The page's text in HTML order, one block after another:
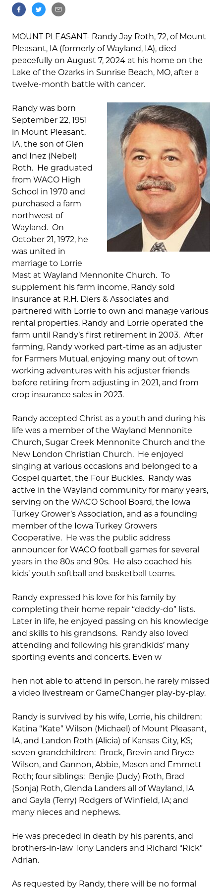
MOUNT PLEASANT- Randy Jay Roth, 72, of Mount
Pleasant, IA (formerly of Wayland, IA), died
peacefully on August 7, 2024 at his home on the
Lake of the Ozarks in Sunrise Beach, MO, after a
twelve-month battle with cancer.
Randy was born
September 22, 1951
in Mount Pleasant,
IA, the son of Glen
and Inez (Nebel)
Roth. He graduated
from WACO High
School in 1970 and
purchased a farm
northwest of
Wayland. On
October 21, 1972, he
was united in
marriage to Lorrie
Mast at Wayland Mennonite Church. To
supplement his farm income, Randy sold
insurance at R.H. Diers & Associates and
partnered with Lorrie to own and manage various
rental properties. Randy and Lorrie operated the
farm until Randy’s first retirement in 2003. After
farming, Randy worked part-time as an adjuster
for Farmers Mutual, enjoying many out of town
working adventures with his adjuster friends
before retiring from adjusting in 2021, and from
crop insurance sales in 2023.
Randy accepted Christ as a youth and during his
life was a member of the Wayland Mennonite
Church, Sugar Creek Mennonite Church and the
New London Christian Church. He enjoyed
singing at various occasions and belonged to a
Gospel quartet, the Four Buckles. Randy was
active in the Wayland community for many years,
serving on the WACO School Board, the Iowa
Turkey Grower’s Association, and as a founding
member of the Iowa Turkey Growers
Cooperative. He was the public address
announcer for WACO football games for several
years in the 80s and 90s. He also coached his
kids’ youth softball and basketball teams.
Randy expressed his love for his family by
completing their home repair “daddy-do” lists.
Later in life, he enjoyed passing on his knowledge
and skills to his grandsons. Randy also loved
attending and following his grandkids’ many
sporting events and concerts. Even w
hen not able to attend in person, he rarely missed
a video livestream or GameChanger play-by-play.
Randy is survived by his wife, Lorrie, his children:
Katina “Kate” Wilson (Michael) of Mount Pleasant,
IA, and Landon Roth (Alicia) of Kansas City, KS;
seven grandchildren: Brock, Brevin and Bryce
Wilson, and Gannon, Abbie, Mason and Emmett
Roth; four siblings: Benjie (Judy) Roth, Brad
(Sonja) Roth, Glenda Landers all of Wayland, IA
and Gayla (Terry) Rodgers of Winfield, IA; and
many nieces and nephews.
He was preceded in death by his parents, and
brothers-in-law Tony Landers and Richard “Rick”
Adrian.
As requested by Randy, there will be no formal